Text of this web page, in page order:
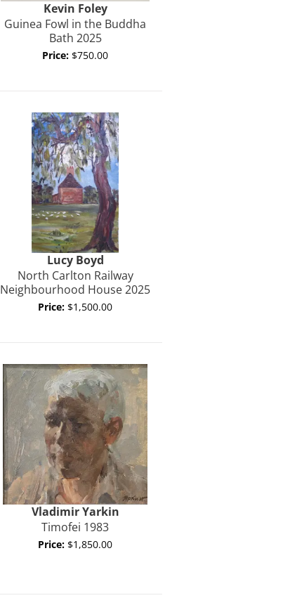
Kevin Foley
Guinea Fowl in the Buddha
Bath 2025
Price: $750.00
Lucy Boyd
North Carlton Railway
Neighbourhood House 2025
Price: $1,500.00
VladimirYarkin
Timofei 1983
Price: $1,850.00